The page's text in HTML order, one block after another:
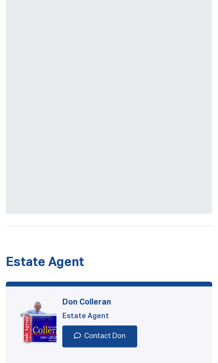
Estate Agent
Don Colleran
Estate Agent
Contact Don